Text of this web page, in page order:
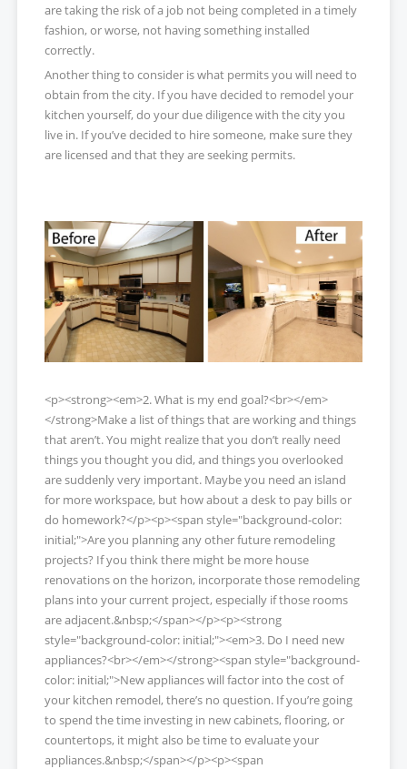
are taking the risk of a job not being completed in a timely
fashion, or worse, not having something installed
correctly.
Another thing to consider is what permits you will need to
obtain from the city. If you have decided to remodel your
kitchen yourself, do your due diligence with the city you
live in. If you’ve decided to hire someone, make sure they
are licensed and that they are seeking permits.
<p><strong><em>2. What is my end goal?<br></em>
</strong>Make a list of things that are working and things
that aren’t. You might realize that you don’t really need
things you thought you did, and things you overlooked
are suddenly very important. Maybe you need an island
for more workspace, but how about a desk to pay bills or
do homework?</p><p><span style="background-color:
initial;">Are you planning any other future remodeling
projects? If you think there might be more house
renovations on the horizon, incorporate those remodeling
plans into your current project, especially if those rooms
are adjacent.&nbsp;</span></p><p><strong
style="background-color: initial;"><em>3. Do I need new
appliances?<br></em></strong><span style="background-
color: initial;">New appliances will factor into the cost of
your kitchen remodel, there’s no question. If you’re going
to spend the time investing in new cabinets, flooring, or
countertops, it might also be time to evaluate your
appliances.&nbsp;</span></p><p><span